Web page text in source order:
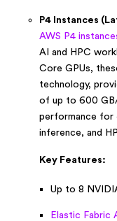
P4 Instances
AWS P4
AI and HPC
Core GPUs,
technology,
of up to 600 GB/
performance for
inference, and
Key Features:
Up to 8
Elastic Fabric